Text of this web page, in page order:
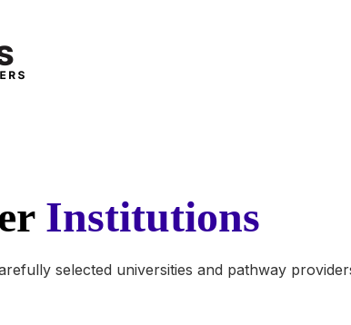
Institutions
selected universities and pathway